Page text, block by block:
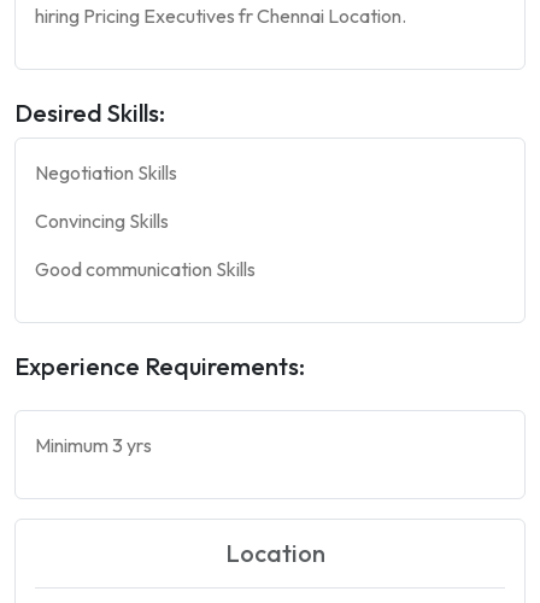
hiring Pricing Executives fr Chennai Location.
Desired Skills:
Negotiation Skills
Convincing Skills
Good communication Skills
Experience Requirements:
Minimum 3 yrs
Location